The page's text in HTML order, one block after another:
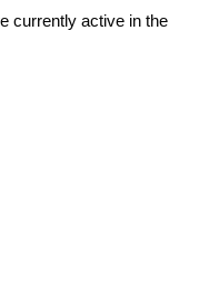
currently active in the